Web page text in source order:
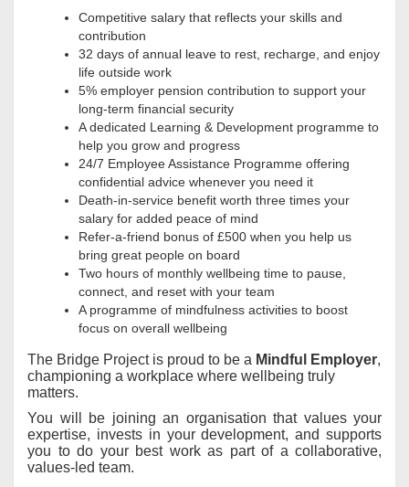
Competitive salary that reflects your skills and
contribution
32 days of annual leave to rest, recharge, and enjoy
life outside work
5% employer pension contribution to support your
long‑term financial security
A dedicated Learning & Development programme to
help you grow and progress
24/7 Employee Assistance Programme offering
confidential advice whenever you need it
Death‑in‑service benefit worth three times your
salary for added peace of mind
Refer‑a‑friend bonus of £500 when you help us
bring great people on board
Two hours of monthly wellbeing time to pause,
connect, and reset with your team
A programme of mindfulness activities to boost
focus on overall wellbeing
The Bridge Project is proud to be a Mindful Employer,
championing a workplace where wellbeing truly
matters.
You will be joining an organisation that values your
expertise, invests in your development, and supports
you to do your best work as part of a collaborative,
values-led team.